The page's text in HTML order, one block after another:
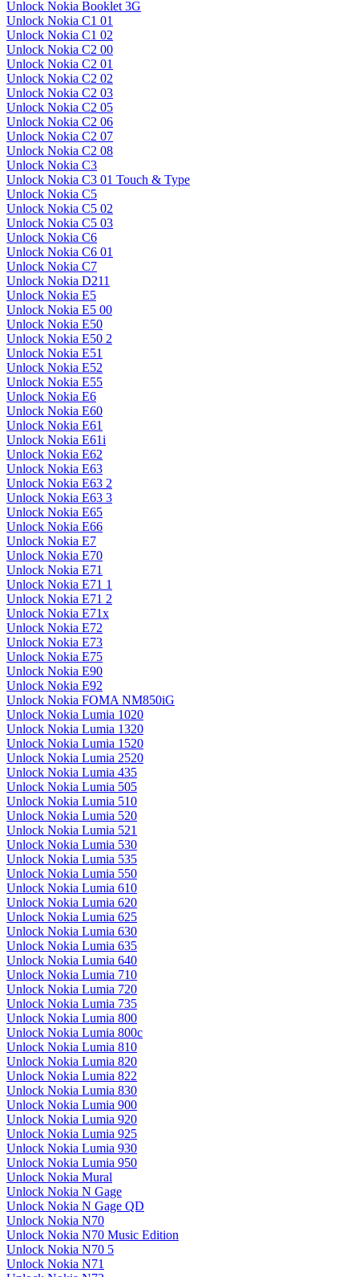
Unlock Nokia Booklet 3G
Unlock Nokia C1 01
Unlock Nokia C1 02
Unlock Nokia C2 00
Unlock Nokia C2 01
Unlock Nokia C2 02
Unlock Nokia C2 03
Unlock Nokia C2 05
Unlock Nokia C2 06
Unlock Nokia C2 07
Unlock Nokia C2 08
Unlock Nokia C3
Unlock Nokia C3 01 Touch & Type
Unlock Nokia C5
Unlock Nokia C5 02
Unlock Nokia C5 03
Unlock Nokia C6
Unlock Nokia C6 01
Unlock Nokia C7
Unlock Nokia D211
Unlock Nokia E5
Unlock Nokia E5 00
Unlock Nokia E50
Unlock Nokia E50 2
Unlock Nokia E51
Unlock Nokia E52
Unlock Nokia E55
Unlock Nokia E6
Unlock Nokia E60
Unlock Nokia E61
Unlock Nokia E61i
Unlock Nokia E62
Unlock Nokia E63
Unlock Nokia E63 2
Unlock Nokia E63 3
Unlock Nokia E65
Unlock Nokia E66
Unlock Nokia E7
Unlock Nokia E70
Unlock Nokia E71
Unlock Nokia E71 1
Unlock Nokia E71 2
Unlock Nokia E71x
Unlock Nokia E72
Unlock Nokia E73
Unlock Nokia E75
Unlock Nokia E90
Unlock Nokia E92
Unlock Nokia FOMA NM850iG
Unlock Nokia Lumia 1020
Unlock Nokia Lumia 1320
Unlock Nokia Lumia 1520
Unlock Nokia Lumia 2520
Unlock Nokia Lumia 435
Unlock Nokia Lumia 505
Unlock Nokia Lumia 510
Unlock Nokia Lumia 520
Unlock Nokia Lumia 521
Unlock Nokia Lumia 530
Unlock Nokia Lumia 535
Unlock Nokia Lumia 550
Unlock Nokia Lumia 610
Unlock Nokia Lumia 620
Unlock Nokia Lumia 625
Unlock Nokia Lumia 630
Unlock Nokia Lumia 635
Unlock Nokia Lumia 640
Unlock Nokia Lumia 710
Unlock Nokia Lumia 720
Unlock Nokia Lumia 735
Unlock Nokia Lumia 800
Unlock Nokia Lumia 800c
Unlock Nokia Lumia 810
Unlock Nokia Lumia 820
Unlock Nokia Lumia 822
Unlock Nokia Lumia 830
Unlock Nokia Lumia 900
Unlock Nokia Lumia 920
Unlock Nokia Lumia 925
Unlock Nokia Lumia 930
Unlock Nokia Lumia 950
Unlock Nokia Mural
Unlock Nokia N Gage
Unlock Nokia N Gage QD
Unlock Nokia N70
Unlock Nokia N70 Music Edition
Unlock Nokia N70 5
Unlock Nokia N71